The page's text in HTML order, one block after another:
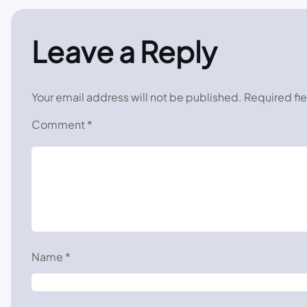
Leave a Reply
Your email address will not be published. Required
Comment *
Name *